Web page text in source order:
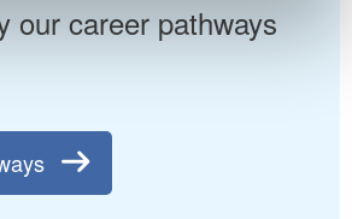
our career pathways